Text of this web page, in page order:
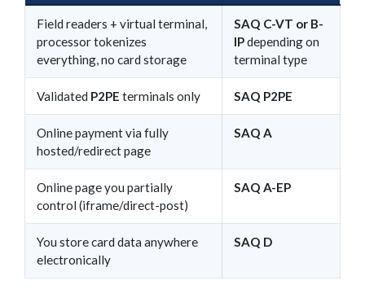
Field readers + virtual terminal,
processor tokenizes
everything, no card storage
SAQ C-VT or B-
IPdepending on
terminal type
Validated P2PE terminals only SAQ P2PE
Online payment via fully
hosted/redirect page
SAQ A
Online page you partially
control (iframe/direct-post)
SAQ A-EP
You store card data anywhere
electronically
SAQ D